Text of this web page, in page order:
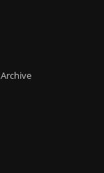
Archive